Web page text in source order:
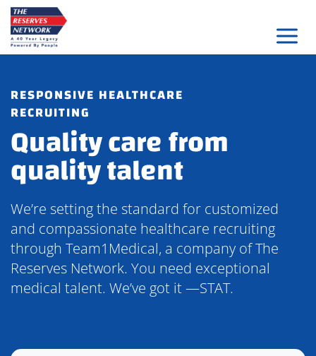
Skip
to
content
RESPONSIVE HEALTHCARE
RECRUITING
Quality care from
quality talent
We’re setting the standard for customized
and compassionate healthcare recruiting
through Team1Medical, a company of The
Reserves Network. You need exceptional
medical talent. We’ve got it —STAT.